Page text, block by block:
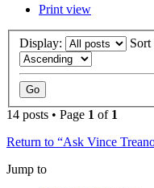
Print view
Display: Sort
14 posts • Page 1 of 1
Return to “Ask Vince
Jump to